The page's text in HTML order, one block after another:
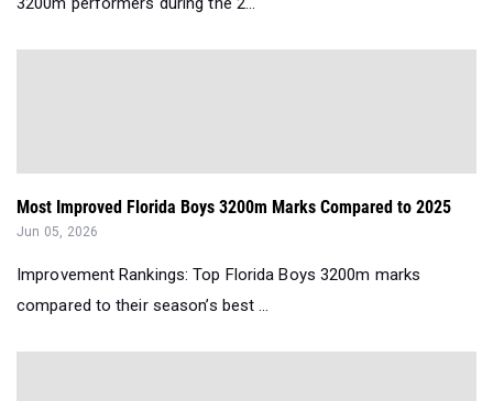
Most Improved Florida Boys 3200m Marks Compared to 2025
Jun 05, 2026
Improvement Rankings: Top Florida Boys 3200m marks
compared to their season’s best ...